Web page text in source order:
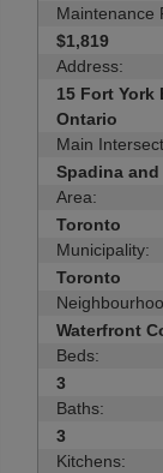
Maintenance
$1,819
Address:
15 Fort York
Ontario
Main
Spadina and
Area:
Toronto
Municipality:
Toronto
Waterfront
Beds:
3
Baths:
3
Kitchens: